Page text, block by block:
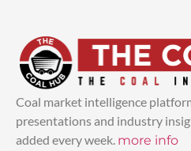
Coal market intelligence
presentations and industry
added every week. more info